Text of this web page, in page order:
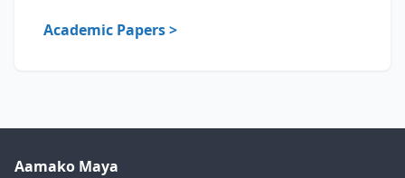
Academic Papers >
Aamako Maya